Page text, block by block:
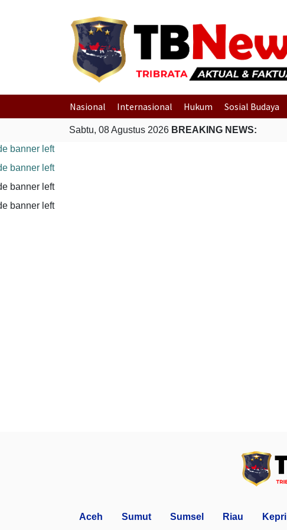
Nasional Internasional Hukum Sosial Budaya
Sabtu, 08 Agustus 2026 BREAKING NEWS:
Aceh Sumut Sumsel Riau Kepri